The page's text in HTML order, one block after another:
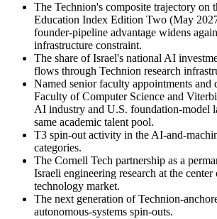
The Technion's composite trajectory on
Education Index Edition Two (May
founder-pipeline advantage widens
infrastructure constraint.
The share of Israel's national AI
flows through Technion research
Named senior faculty appointments and
Faculty of Computer Science and
AI industry and U.S. foundation-model
same academic talent pool.
T3 spin-out activity in the AI-and-
categories.
The Cornell Tech partnership as a
Israeli engineering research at the
technology market.
The next generation of Technion-
autonomous-systems spin-outs.